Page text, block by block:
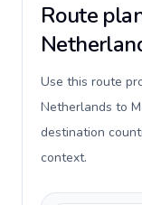
Route
Use this route
Netherlands to
destination
context.